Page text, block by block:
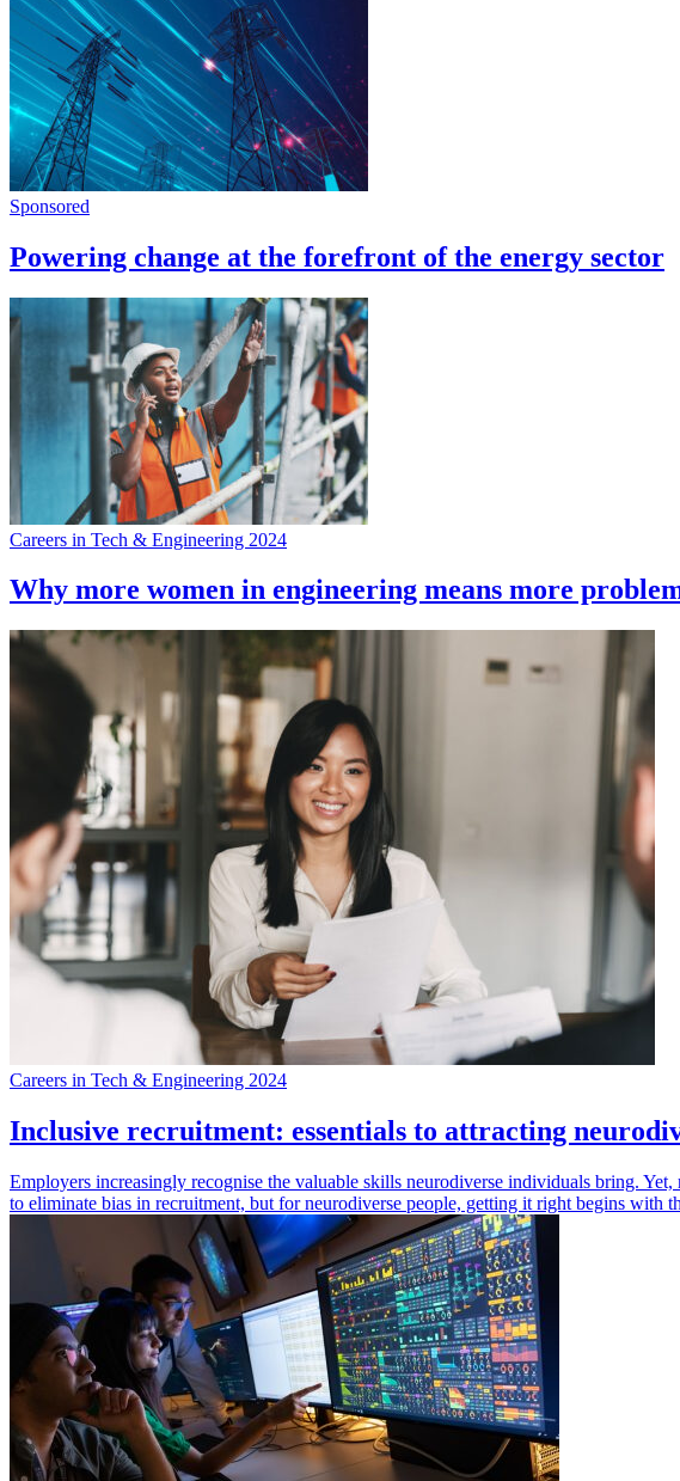
Sponsored
Powering change at the forefront of the energy sector
Careers in Tech & Engineering 2024
Why more women in engineering means more
Careers in Tech & Engineering 2024
Inclusive recruitment: essentials to attracting
Employers increasingly recognise the valuable skills neurodiverse individuals bring.
to eliminate bias in recruitment, but for neurodiverse people, getting it right begins